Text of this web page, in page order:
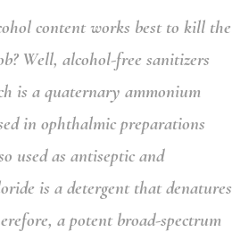
content works best to kill the
Well, alcohol-free sanitizers
is a quaternary ammonium
in ophthalmic preparations
used as antiseptic and
is a detergent that denatures
a potent broad-spectrum